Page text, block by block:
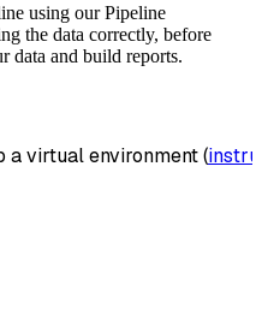
using our Pipeline
the data correctly, before
data and build reports.
a virtual environment (